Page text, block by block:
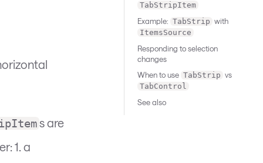
s are
1. a
TabStripItem
Example: TabStrip with
ItemsSource
Responding to selection
changes
When to use TabStrip vs
TabControl
See also